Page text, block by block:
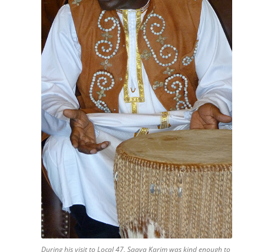
During his visit to Local 47, Saava Karim was kind enough to